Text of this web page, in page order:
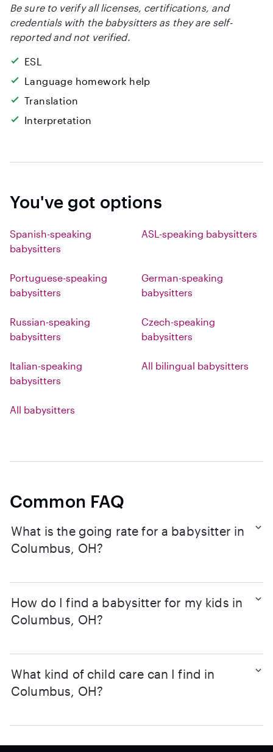
Be sure to verify all licenses, certifications, and
credentials with the babysitters as they are self-
reported and not verified.
ESL
Language homework help
Translation
Interpretation
You've got options
Spanish-speaking
babysitters
ASL-speaking babysitters
Portuguese-speaking
babysitters
German-speaking
babysitters
Russian-speaking
babysitters
Czech-speaking
babysitters
Italian-speaking
babysitters
All bilingual babysitters
All babysitters
Common FAQ
What is the going rate for a babysitter in
Columbus, OH?
How do I find a babysitter for my kids in
Columbus, OH?
What kind of child care can I find in
Columbus, OH?